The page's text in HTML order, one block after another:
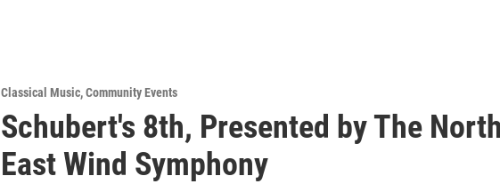
Classical Music,Community Events
Schubert's 8th, Presented by The North
East Wind Symphony